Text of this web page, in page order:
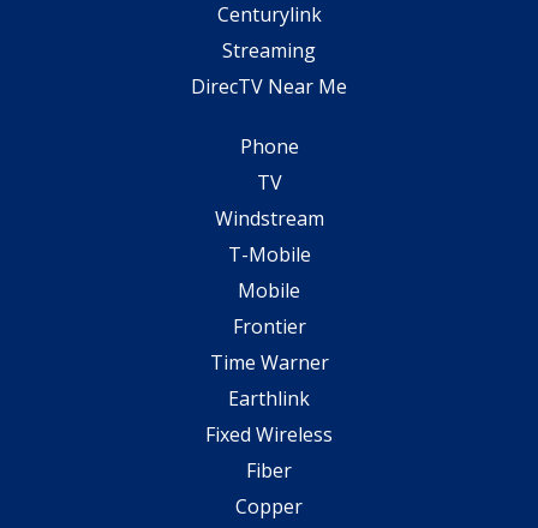
Centurylink
Streaming
DirecTV Near Me
Phone
TV
Windstream
T-Mobile
Mobile
Frontier
Time Warner
Earthlink
Fixed Wireless
Fiber
Copper